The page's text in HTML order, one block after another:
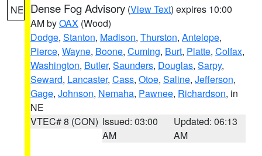
NE Dense Fog Advisory (View Text) expires 10:00
AM byOAX (Wood)
Dodge, Stanton, Madison, Thurston, Antelope,
Pierce, Wayne, Boone, Cuming, Burt, Platte, Colfax,
Washington, Butler, Saunders, Douglas, Sarpy,
Seward, Lancaster, Cass, Otoe, Saline, Jefferson,
Gage, Johnson, Nemaha, Pawnee, Richardson, in
NE
VTEC# 8 (CON) Issued: 03:00
AM
Updated: 06:13
AM